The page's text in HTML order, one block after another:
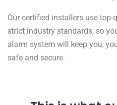
Our certified installers use
strict industry standards, so
alarm system will keep you,
safe and secure.